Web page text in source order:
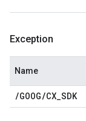
Exception
Name
/GOOG/CX_SDK